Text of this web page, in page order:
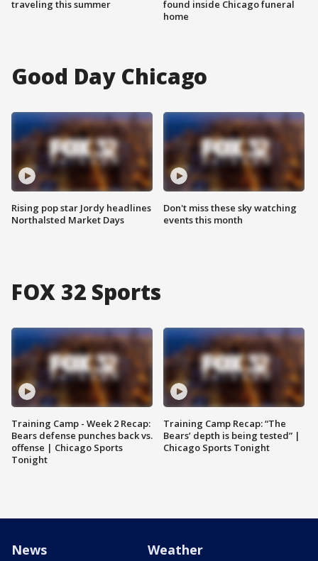
traveling this summer
found inside Chicago funeral
home
Good Day Chicago
Rising pop star Jordy headlines
Northalsted Market Days
Don't miss these sky watching
events this month
FOX 32 Sports
Training Camp - Week 2 Recap:
Bears defense punches back vs.
offense | Chicago Sports
Tonight
Training Camp Recap: “The
Bears’ depth is being tested” |
Chicago Sports Tonight
News Weather